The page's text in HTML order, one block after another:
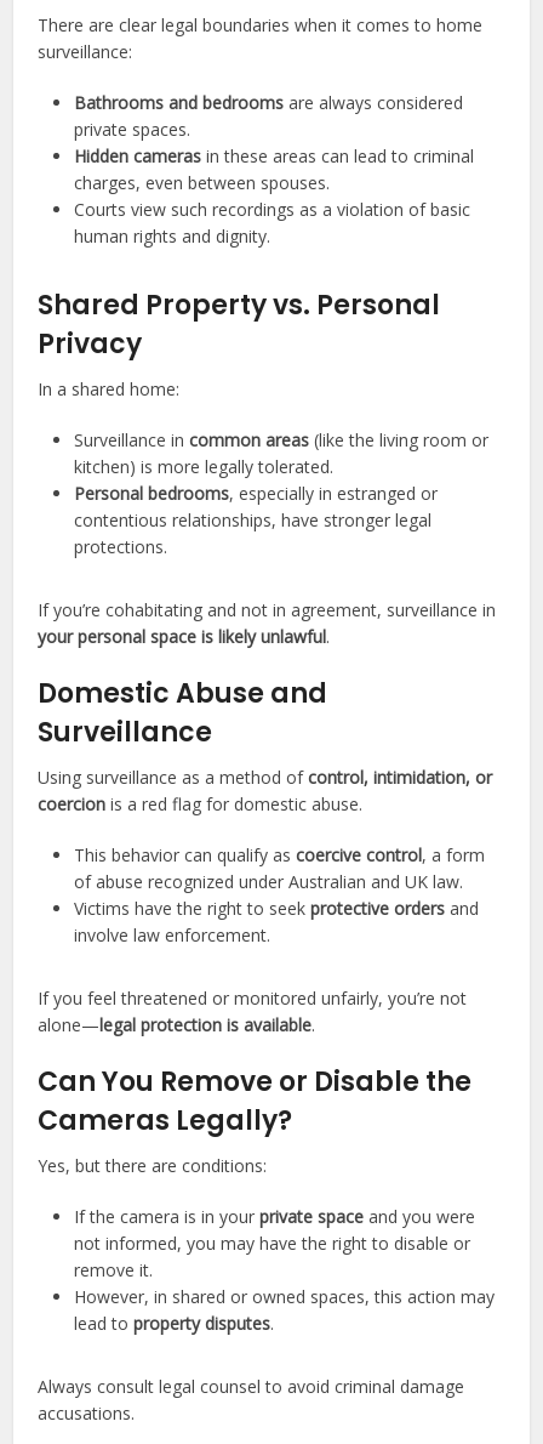
There are clear legal boundaries when it comes to home
surveillance:
Bathrooms and bedrooms are always considered
private spaces.
Hidden cameras in these areas can lead to criminal
charges, even between spouses.
Courts view such recordings as a violation of basic
human rights and dignity.
Shared Property vs. Personal
Privacy
In a shared home:
Surveillance incommon areas (like the living room or
kitchen) is more legally tolerated.
Personal bedrooms, especially in estranged or
contentious relationships, have stronger legal
protections.
If you’re cohabitating and not in agreement, surveillance in
your personal space is likely unlawful.
Domestic Abuse and
Surveillance
Using surveillance as a method ofcontrol, intimidation, or
coercion is a red flag for domestic abuse.
This behavior can qualify ascoercive control, a form
of abuse recognized under Australian and UK law.
Victims have the right to seekprotective orders and
involve law enforcement.
If you feel threatened or monitored unfairly, you’re not
alone—legal protection is available.
Can You Remove or Disable the
Cameras Legally?
Yes, but there are conditions:
If the camera is in yourprivate space and you were
not informed, you may have the right to disable or
remove it.
However, in shared or owned spaces, this action may
lead toproperty disputes.
Always consult legal counsel to avoid criminal damage
accusations.